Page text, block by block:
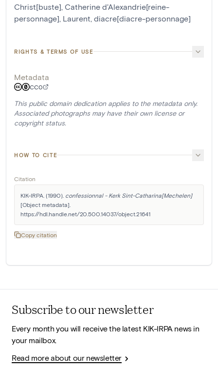
Christ[buste], Catherine d'Alexandrie[reine-
personnage], Laurent, diacre[diacre-personnage]
RIGHTS & TERMS OF USE
Metadata
CC0
This public domain dedication applies to the metadata only.
Associated photographs may have their own license or
copyright status.
HOW TO CITE
Citation
KIK-IRPA. (1990). confessionnal - Kerk Sint-Catharina[Mechelen]
[Object metadata].
https://hdl.handle.net/20.500.14037/object.21641
Copy citation
Subscribe to our newsletter
Every month you will receive the latest KIK-IRPA news in
your mailbox.
Read more about our newsletter